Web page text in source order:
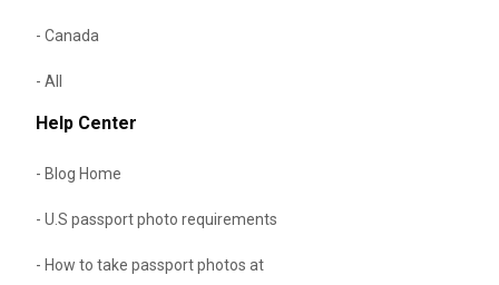
- Canada
- All
Help Center
- Blog Home
- U.S passport photo requirements
- How to take passport photos at